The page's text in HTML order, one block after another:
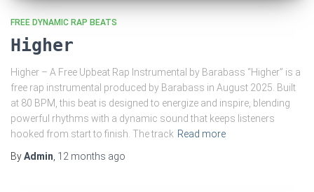
FREE DYNAMIC RAP BEATS
Higher
Higher – A Free Upbeat Rap Instrumental by Barabass “Higher” is a
free rap instrumental produced by Barabass in August 2025. Built
at 80 BPM, this beat is designed to energize and inspire, blending
powerful rhythms with a dynamic sound that keeps listeners
hooked from start to finish. The track Read more
ByAdmin 12 months ago